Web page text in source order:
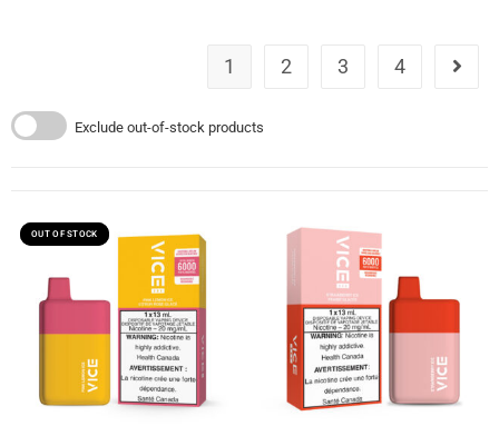
1 2 3 4
Exclude out-of-stock products
OUT OF STOCK
OUT OF STOCK